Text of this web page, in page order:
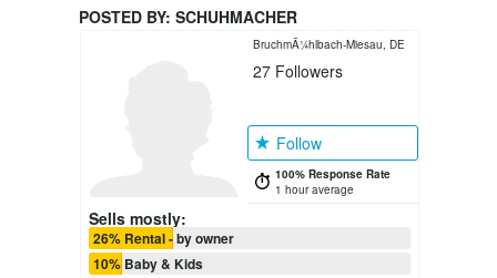
POSTED BY: SCHUHMACHER
BruchmÃ¼hlbach-Miesau, DE
27 Followers
Follow
100% Response Rate
1 hour average
Sells mostly:
26% Rental - by owner
10% Baby & Kids